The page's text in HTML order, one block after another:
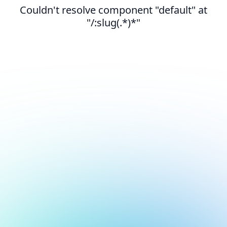
Couldn't resolve component "default" at
"/:slug(.*)*"